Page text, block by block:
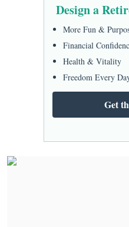
Design a
More Fun &
Financial
Health & Vitality
Freedom Every
Get